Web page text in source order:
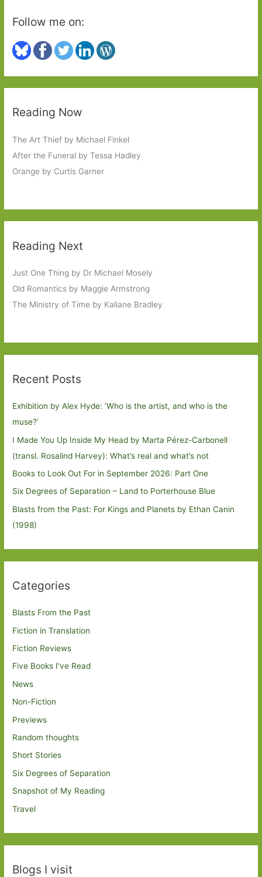
Follow me on:
Reading Now
The Art Thief by Michael Finkel
After the Funeral by Tessa Hadley
Orange by Curtis Garner
Reading Next
Just One Thing by Dr Michael Mosely
Old Romantics by Maggie Armstrong
The Ministry of Time by Kaliane Bradley
Recent Posts
Exhibition by Alex Hyde: ’Who is the artist, and who is the
muse?’
I Made You Up Inside My Head by Marta Pérez-Carbonell
(transl. Rosalind Harvey): What’s real and what’s not
Books to Look Out For in September 2026: Part One
Six Degrees of Separation – Land to Porterhouse Blue
Blasts from the Past: For Kings and Planets by Ethan Canin
(1998)
Categories
Blasts From the Past
Fiction in Translation
Fiction Reviews
Five Books I've Read
News
Non-Fiction
Previews
Random thoughts
Short Stories
Six Degrees of Separation
Snapshot of My Reading
Travel
Blogs I visit